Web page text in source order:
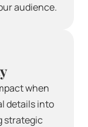
audience.
when
details into
strategic